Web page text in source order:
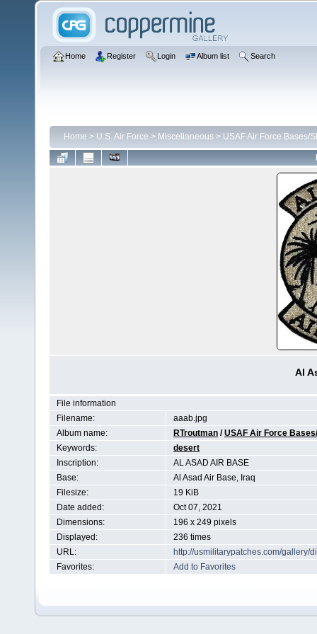
Home Register Login Album list Search
Home > U.S. Air Force > Miscellaneous > USAF Air Force Bases/
Al
File information
Filename:
aaab.jpg
Album name:
RTroutman /USAF Air Force
Keywords:
desert
Inscription:
AL ASAD AIR BASE
Base:
Al Asad Air Base, Iraq
Filesize:
19 KiB
Date added:
Oct 07, 2021
Dimensions:
196 x 249 pixels
Displayed:
236 times
URL:
http://usmilitarypatches.com/gallery/
Favorites:
Add to Favorites